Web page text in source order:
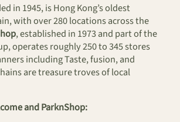
in 1945, is Hong Kong’s oldest
with over 280 locations across the
, established in 1973 and part of the
operates roughly 250 to 345 stores
including Taste, fusion, and
are treasure troves of local
and ParknShop: